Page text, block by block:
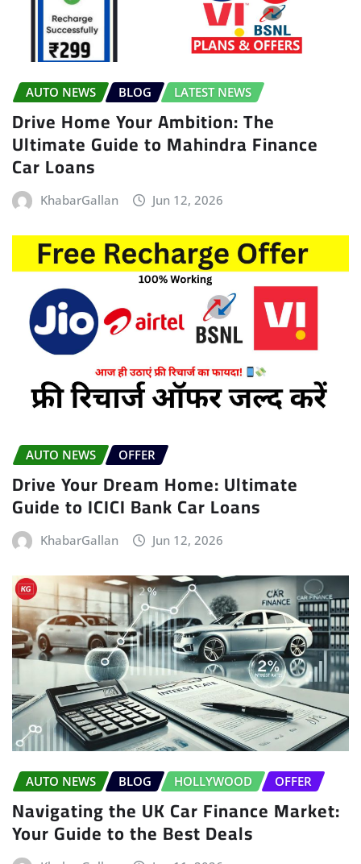
AUTO NEWS BLOG LATEST NEWS
Drive Home Your Ambition: The
Ultimate Guide to Mahindra Finance
Car Loans
KhabarGallan Jun 12, 2026
AUTO NEWS OFFER
Drive Your Dream Home: Ultimate
Guide to ICICI Bank Car Loans
KhabarGallan Jun 12, 2026
AUTO NEWS BLOG HOLLYWOOD OFFER
Navigating the UK Car Finance Market:
Your Guide to the Best Deals